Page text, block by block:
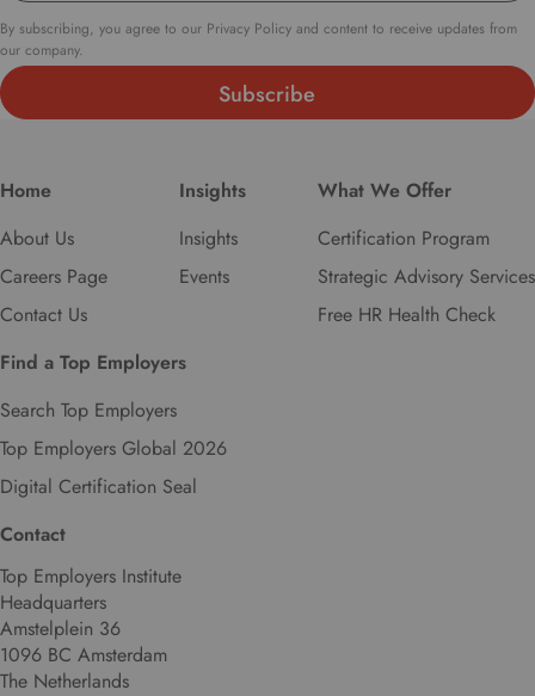
By subscribing, you agree to our Privacy Policy and content to receive updates from
our company.
Home
About Us
Careers Page
Contact Us
Insights
Insights
Events
What We Offer
Certification Program
Strategic Advisory Services
Free HR Health Check
Find a Top Employers
Search Top Employers
Top Employers Global 2026
Digital Certification Seal
Contact
Top Employers Institute
Headquarters
Amstelplein 36
1096 BC Amsterdam
The Netherlands